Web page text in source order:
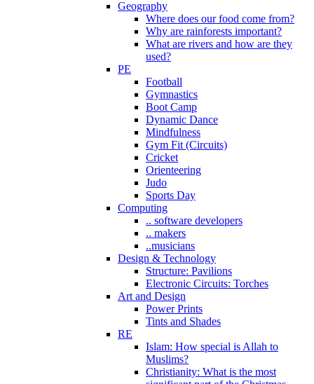
Geography
Where does our food come from?
Why are rainforests important?
What are rivers and how are they
used?
PE
Football
Gymnastics
Boot Camp
Dynamic Dance
Mindfulness
Gym Fit (Circuits)
Cricket
Orienteering
Judo
Sports Day
Computing
.. software developers
.. makers
..musicians
Design & Technology
Structure: Pavilions
Electronic Circuits: Torches
Art and Design
Power Prints
Tints and Shades
RE
Islam: How special is Allah to
Muslims?
Christianity: What is the most